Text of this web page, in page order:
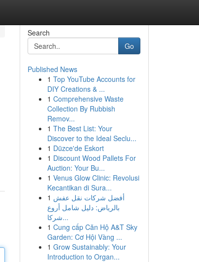
Search
Go
Published News
1 Top YouTube Accounts for
DIY Creations & ...
1 Comprehensive Waste
Collection By Rubbish
Remov...
1 The Best List: Your
Discover to the Ideal Seclu...
1 Düzce'de Eskort
1 Discount Wood Pallets For
Auction: Your Bu...
1 Venus Glow Clinic: Revolusi
Kecantikan di Sura...
1 أفضل شركات نقل عفش
بالرياض: دليل شامل أروع
شركا...
1 Cung cấp Căn Hộ A&T Sky
Garden: Cơ Hội Vàng ...
1 Grow Sustainably: Your
Introduction to Organ...